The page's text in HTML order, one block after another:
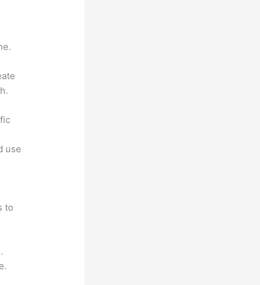
use
to